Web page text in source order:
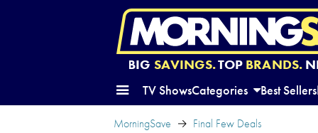
BIG SAVINGS.TOP BRANDS.
TV ShowsCategories Best Sellers
MorningSave Final Few Deals